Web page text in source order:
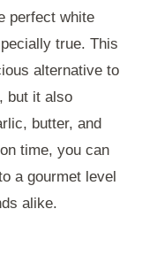
perfect white
true. This
alternative to
but it also
butter, and
time, you can
a gourmet level
alike.